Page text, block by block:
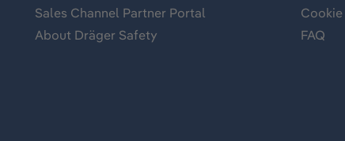
Sales Channel Partner Portal
About Dräger Safety
FAQ